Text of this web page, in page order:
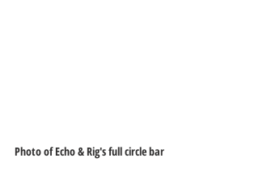
Photo of Echo & Rig's full circle bar